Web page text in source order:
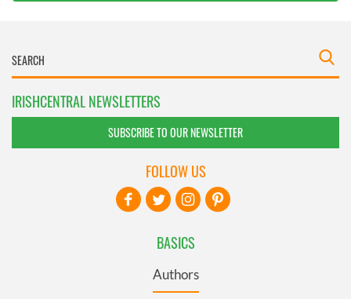
IRISHCENTRAL NEWSLETTERS
SUBSCRIBE TO OUR NEWSLETTER
BASICS
Authors
FOLLOW US